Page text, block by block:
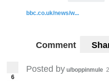
bbc.co.uk/news/w...
Comment
6
Posted by u/boppinmule